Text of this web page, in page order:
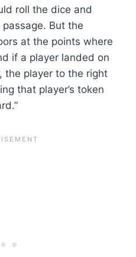
roll the dice and
But the
at the points where
if a player landed on
the player to the right
that player’s token